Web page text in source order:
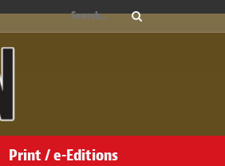
Print / e-Editions